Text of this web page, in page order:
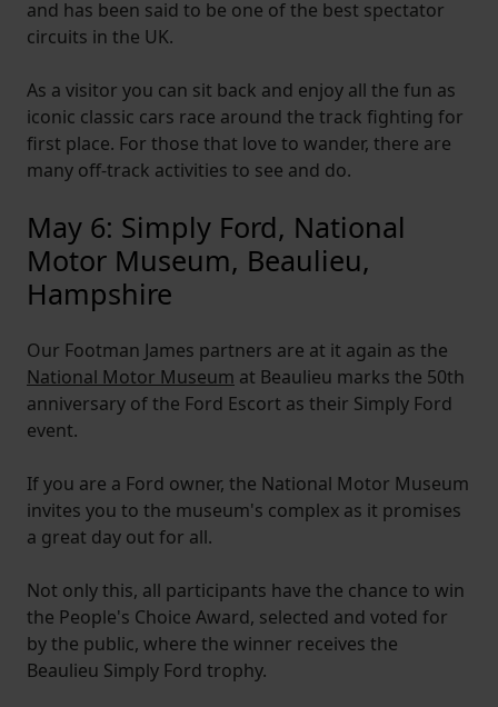
and has been said to be one of the best spectator
circuits in the UK.
As a visitor you can sit back and enjoy all the fun as
iconic classic cars race around the track fighting for
first place. For those that love to wander, there are
many off-track activities to see and do.
May 6: Simply Ford, National
Motor Museum, Beaulieu,
Hampshire
Our Footman James partners are at it again as the
National Motor Museum at Beaulieu marks the 50th
anniversary of the Ford Escort as their Simply Ford
event.
If you are a Ford owner, the National Motor Museum
invites you to the museum's complex as it promises
a great day out for all.
Not only this, all participants have the chance to win
the People's Choice Award, selected and voted for
by the public, where the winner receives the
Beaulieu Simply Ford trophy.